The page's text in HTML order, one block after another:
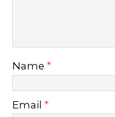
Name *
Email *